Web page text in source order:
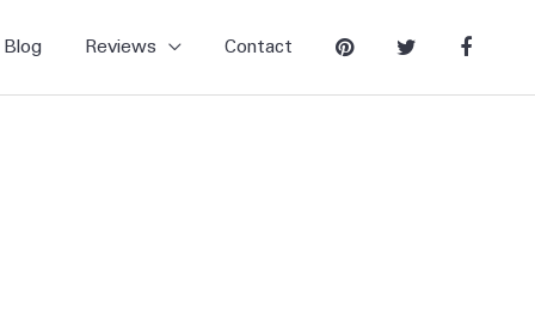
Blog Reviews Contact